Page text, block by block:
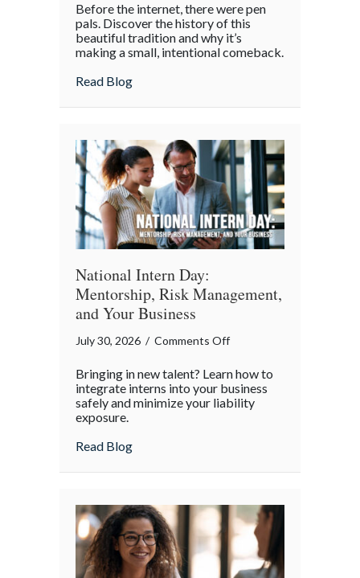
Lost
Art
of
Pal:
Connection
in
a
Digital
World
Before the internet, there were pen
pals. Discover the history of this
beautiful tradition and why it’s
making a small, intentional comeback.
Read Blogabout The Lost Art of the Pen Pal:
National Intern Day:
Mentorship, Risk Management,
and Your Business
July 30, 2026 / Comments Offon
Intern
Day:
and
Business
Bringing in new talent? Learn how to
integrate interns into your business
safely and minimize your liability
exposure.
Read Blogabout National Intern Day: Mentorship,